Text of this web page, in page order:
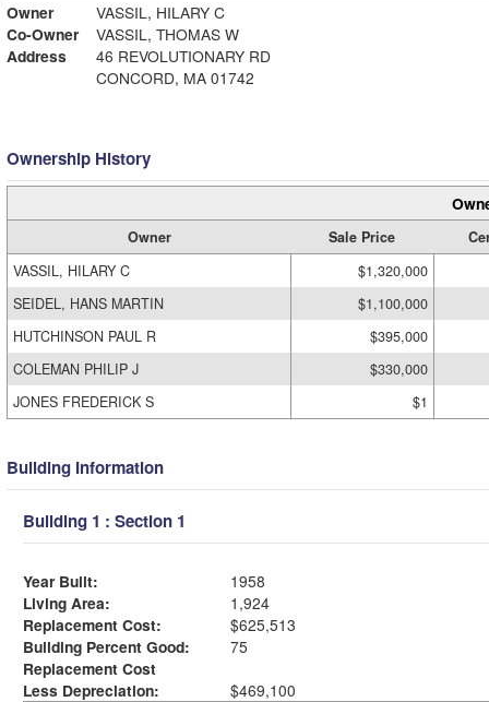
Owner
VASSIL, HILARY C
Co-Owner
VASSIL, THOMAS W
Address
46 REVOLUTIONARY RD
CONCORD, MA 01742
Ownership History
Owner Sale Price
VASSIL, HILARY C
$1,320,000
SEIDEL, HANS MARTIN
$1,100,000
HUTCHINSON PAUL R
$395,000
COLEMAN PHILIP J
$330,000
JONES FREDERICK S
$1
Building Information
Building 1 : Section 1
Year Built:
1958
Living Area:
1,924
Replacement Cost:
$625,513
Building Percent Good:
75
Replacement Cost
Less Depreciation:
$469,100